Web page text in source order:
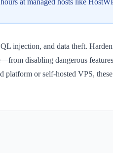
at managed hosts like
injection, and data theft.
disabling dangerous
or self-hosted VPS,